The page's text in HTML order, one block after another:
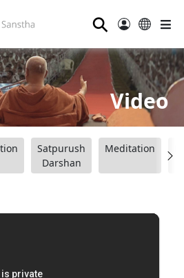
⚲
Video
Satpurush
Darshan
Meditation